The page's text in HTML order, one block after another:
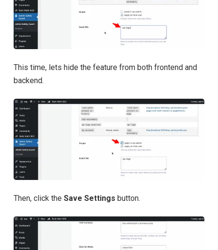
This time, lets hide the feature from both frontend and
backend.
Then, click the Save Settings button.